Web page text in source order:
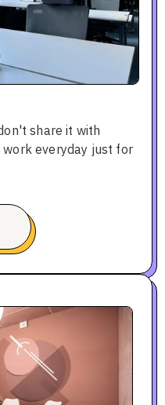
share it with
work everyday just for